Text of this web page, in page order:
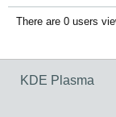
There are 0 users
KDE Plasma